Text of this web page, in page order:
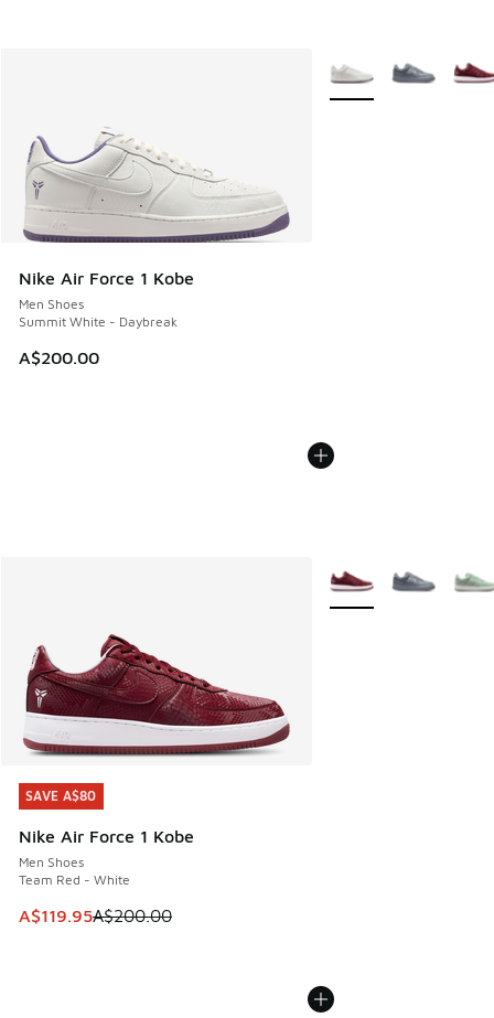
Nike Air Force 1 Kobe
Men Shoes
Summit White - Daybreak
A$200.00
More Colors Available
SAVE A$80
Nike Air Force 1 Kobe
Men Shoes
Team Red - White
This item is on sale. Price dropped from A$200.00 to
A$119.95A$200.00
SAVE A$80
More Colors Available